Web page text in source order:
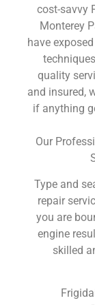
cost-savvy
Monterey
have
quality
and insured,
if anything
Our
Type and
repair
you are
engine
skilled